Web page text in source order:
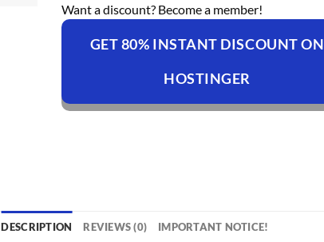
Want a discount? Become a member!
GET 80% INSTANT DISCOUNT ON
HOSTINGER
DESCRIPTION REVIEWS (0) IMPORTANT NOTICE!